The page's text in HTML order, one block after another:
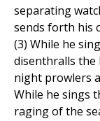
separating
sends forth his
(3) While he
disenthralls the
night prowlers
While he sings
raging of the